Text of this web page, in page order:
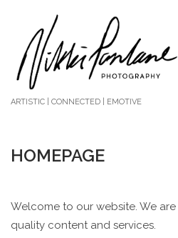
ARTISTIC | CONNECTED | EMOTIVE
HOMEPAGE
Welcome to our website. We
quality content and services.